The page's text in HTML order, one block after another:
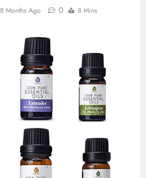
8 Months Ago 0 8 Mins